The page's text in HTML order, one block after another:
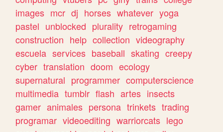
images mcr dj horses whatever yoga
pastel unblocked plurality retrogaming
construction help collection videography
escuela services baseball skating creepy
cyber translation doom ecology
supernatural programmer computerscience
multimedia tumblr flash artes insects
gamer animales persona trinkets trading
programar videoediting warriorcats lego